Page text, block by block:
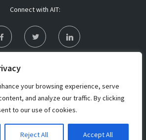
your browsing experience, serve
and analyze our traffic. By clicking
to our use of cookies.
Reject All Accept All
Connect with AIT: